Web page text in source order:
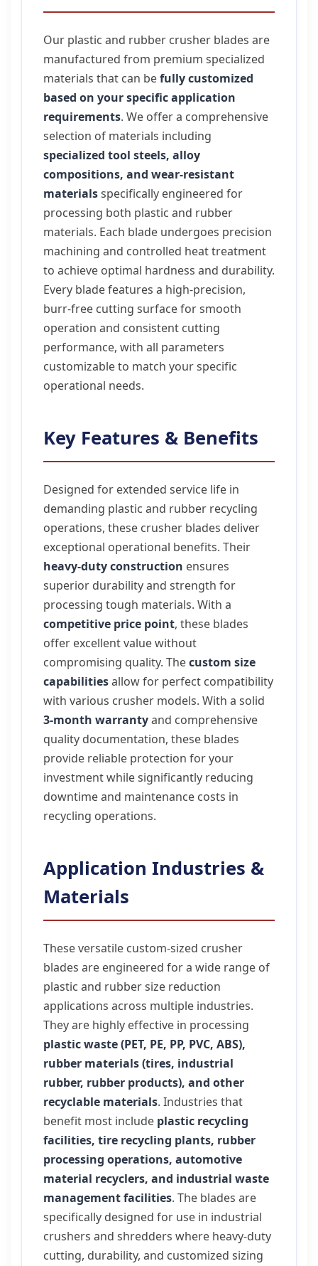
Our plastic and rubber crusher blades are
manufactured from premium specialized
materials that can befully customized
based on your specific application
requirements. We offer a comprehensive
selection of materials including
specialized tool steels, alloy
compositions, and wear-resistant
materialsspecifically engineered for
processing both plastic and rubber
materials. Each blade undergoes precision
machining and controlled heat treatment
to achieve optimal hardness and durability.
Every blade features a high-precision,
burr-free cutting surface for smooth
operation and consistent cutting
performance, with all parameters
customizable to match your specific
operational needs.
Key Features & Benefits
Designed for extended service life in
demanding plastic and rubber recycling
operations, these crusher blades deliver
exceptional operational benefits. Their
heavy-duty construction ensures
superior durability and strength for
processing tough materials. With a
competitive price point, these blades
offer excellent value without
compromising quality. Thecustom size
capabilitiesallow for perfect compatibility
with various crusher models. With a solid
3-month warrantyand comprehensive
quality documentation, these blades
provide reliable protection for your
investment while significantly reducing
downtime and maintenance costs in
recycling operations.
Application Industries &
Materials
These versatile custom-sized crusher
blades are engineered for a wide range of
plastic and rubber size reduction
applications across multiple industries.
They are highly effective in processing
plastic waste (PET, PE, PP, PVC, ABS),
rubber materials (tires, industrial
rubber, rubber products), and other
recyclable materials. Industries that
benefit most include plastic recycling
facilities, tire recycling plants, rubber
processing operations, automotive
material recyclers, and industrial waste
management facilities. The blades are
specifically designed for use in industrial
crushers and shredders where heavy-duty
cutting, durability, and customized sizing